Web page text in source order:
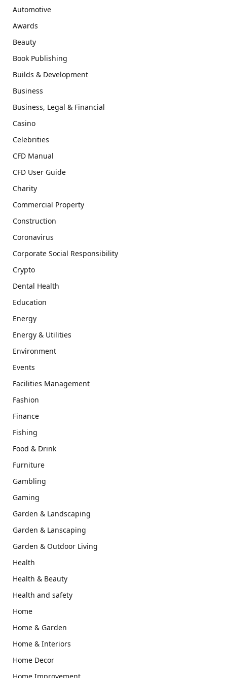
Automotive
Awards
Beauty
Book Publishing
Builds & Development
Business
Business, Legal & Financial
Casino
Celebrities
CFD Manual
CFD User Guide
Charity
Commercial Property
Construction
Coronavirus
Corporate Social Responsibility
Crypto
Dental Health
Education
Energy
Energy & Utilities
Environment
Events
Facilities Management
Fashion
Finance
Fishing
Food & Drink
Furniture
Gambling
Gaming
Garden & Landscaping
Garden & Lanscaping
Garden & Outdoor Living
Health
Health & Beauty
Health and safety
Home
Home & Garden
Home & Interiors
Home Decor
Home Improvement